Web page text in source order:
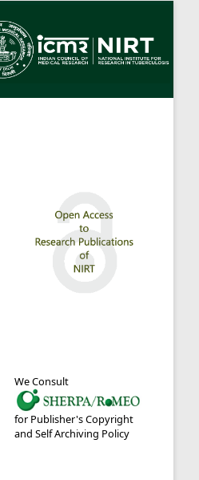
We Consult
for Publisher's Copyright
and Self Archiving Policy